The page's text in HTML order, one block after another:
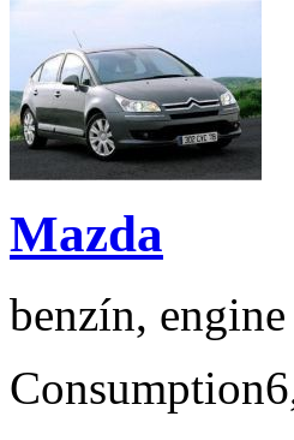
Mazda
benzín,
Consumption